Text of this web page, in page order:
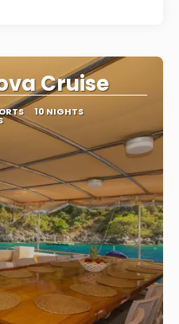
Cruise
10 NIGHTS